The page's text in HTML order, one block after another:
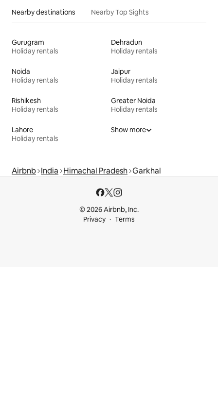
Nearby destinations Nearby Top Sights
Gurugram
Holiday rentals
Dehradun
Holiday rentals
Noida
Holiday rentals
Jaipur
Holiday rentals
Rishikesh
Holiday rentals
Greater Noida
Holiday rentals
Lahore
Holiday rentals
Show more
Airbnb India Himachal Pradesh Garkhal
© 2026 Airbnb, Inc.
Privacy
Terms